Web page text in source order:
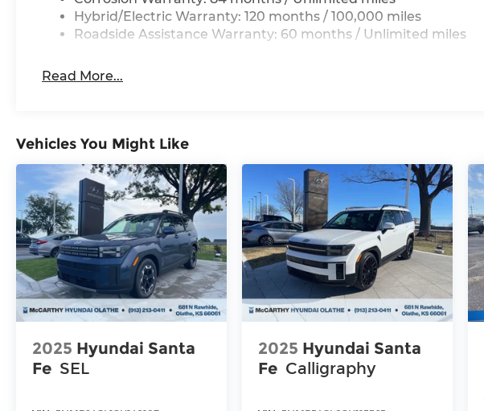
Hybrid/Electric Warranty: 120 months / 100,000 miles
Roadside Assistance Warranty: 60 months / Unlimited miles
Read More...
Vehicles You Might Like
2025 Hyundai Santa
Fe SEL
2025 Hyundai Santa
Fe Calligraphy